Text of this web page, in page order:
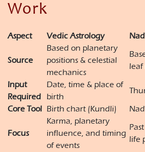
Work
Aspect Vedic Astrology
Source
Based on planetary
positions & celestial
mechanics
leaf
Input
Required
Date, time & place of
birth
Core Tool Birth chart (Kundli)
Focus
Karma, planetary
influence, and timing
of events
life